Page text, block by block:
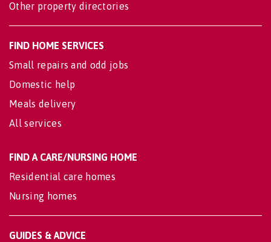
Other property directories
FIND HOME SERVICES
Small repairs and odd jobs
Domestic help
Meals delivery
All services
FIND A CARE/NURSING HOME
Residential care homes
Nursing homes
GUIDES & ADVICE